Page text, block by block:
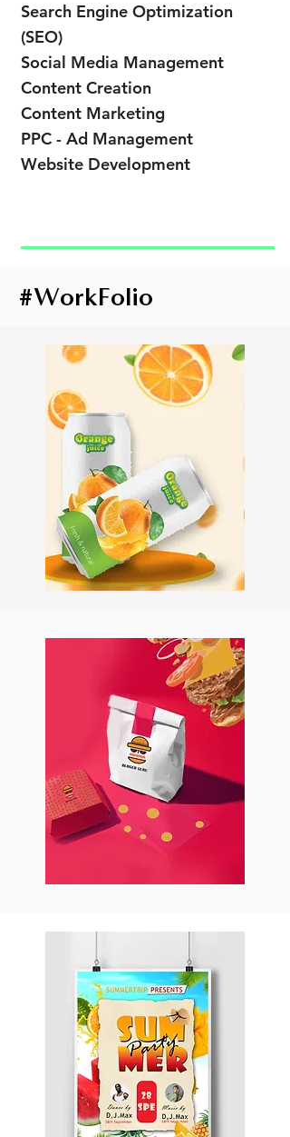
Search Engine Optimization
(SEO)
Social Media Management
Content Creation
Content Marketing
PPC - Ad Management
Website Development
#WorkFolio